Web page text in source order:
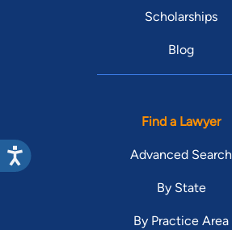
Scholarships
Blog
Find a Lawyer
Advanced Search
By State
By Practice Area